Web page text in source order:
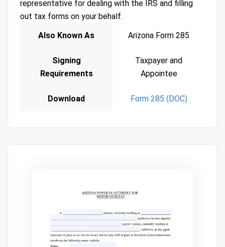
representative for dealing with the IRS and filling
out tax forms on your behalf.
Also Known As
Arizona Form 285
Signing
Requirements
Taxpayer and
Appointee
Download Form 285 (DOC)